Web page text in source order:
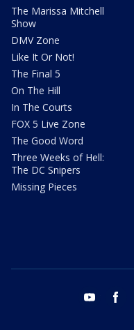
The Marissa Mitchell
Show
DMV Zone
Like It Or Not!
The Final 5
On The Hill
In The Courts
FOX 5 Live Zone
The Good Word
Three Weeks of Hell:
The DC Snipers
Missing Pieces
youtube